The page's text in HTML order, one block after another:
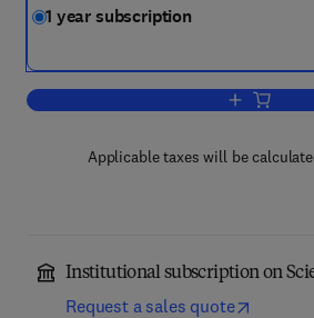
1 year subscription
Add to
Applicable taxes will be
Institutional subscription on
Request a sales quote